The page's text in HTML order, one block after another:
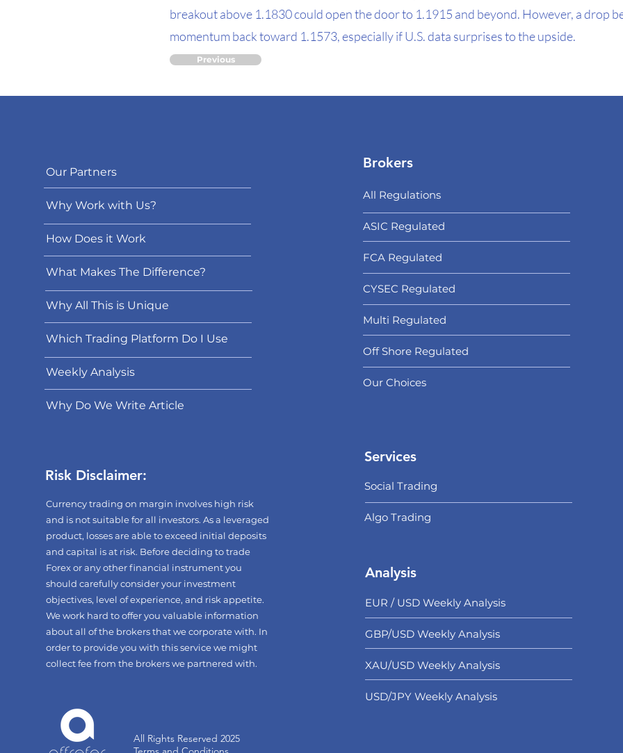
breakout above 1.1830 could open the door to 1.1915 and beyond. However, a drop
momentum back toward 1.1573, especially if U.S. data surprises to the upside.
Previous
Our Partners
Why Work with Us?
How Does it Work
What Makes The Difference?
Why All This is Unique
Which Trading Platform Do I Use
Weekly Analysis
Why Do We Write Article
Risk Disclaimer:
Currency trading on margin involves high risk
and is not suitable for all investors. As a leveraged
product, losses are able to exceed initial deposits
and capital is at risk. Before deciding to trade
Forex or any other financial instrument you
should carefully consider your investment
objectives, level of experience, and risk appetite.
We work hard to offer you valuable information
about all of the brokers that we corporate with. In
order to provide you with this service we might
collect fee from the brokers we partnered with.
All Rights Reserved 2025
Brokers
All Regulations
ASIC Regulated​
FCA Regulated
CYSEC Regulated
Multi Regulated
Off Shore Regulated
Our Choices
Services
Social Trading
Algo Trading
Analysis
EUR / USD Weekly Analysis
GBP/USD Weekly Analysis
XAU/USD Weekly Analysis
USD/JPY Weekly Analysis